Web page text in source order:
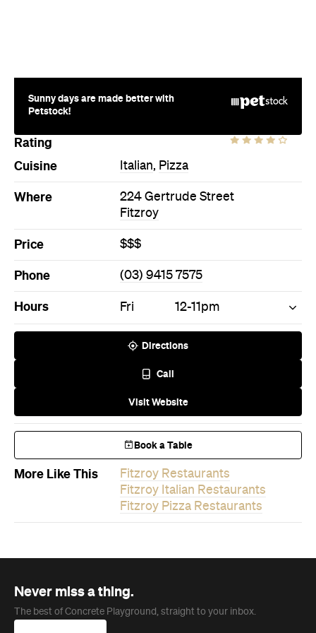
Sunny days are made better with
Petstock!
Rating
Cuisine
Italian, Pizza
Where
224 Gertrude Street
Fitzroy
Price $$$
Phone (03) 9415 7575
Hours Fri 12-11pm
Directions
Call
Visit Website
Book a Table
More Like This
Fitzroy Restaurants
Fitzroy Italian Restaurants
Fitzroy Pizza Restaurants
Never miss a thing.
The best of Concrete Playground, straight to your inbox.